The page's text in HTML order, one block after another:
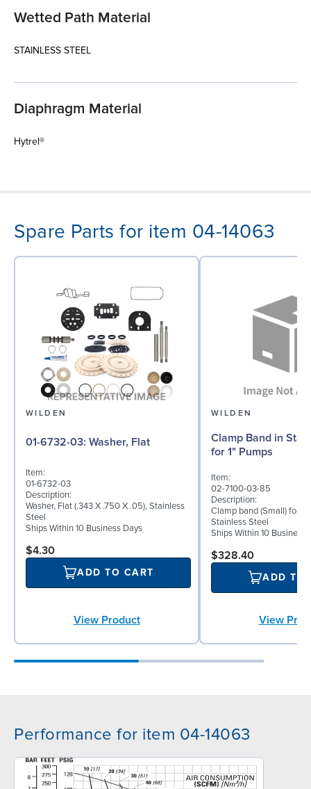
Wetted Path Material
STAINLESS STEEL
Diaphragm Material
Hytrel®
Spare Parts for item 04-14063
WILDEN
01-6732-03: Washer, Flat
Item:
01-6732-03
Description:
Washer, Flat (.343 X .750 X .05), Stainless
Steel
Ships Within 10 Business Days
$4.30
ADD TO CART
View Product
WILDEN
Clamp Band in
for 1" Pumps
Item:
02-7100-03-85
Description:
Clamp band (Small) for 1"
Stainless Steel
Ships Within 10 Business
$328.40
ADD TO
View
Performance for item 04-14063